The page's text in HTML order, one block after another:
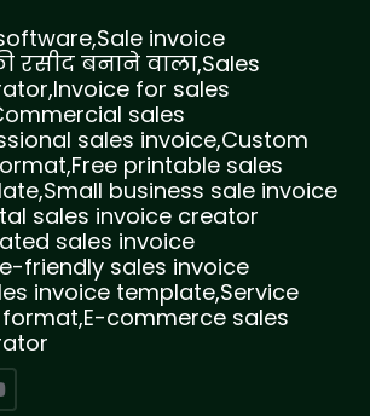
invoice
रसीद बनाने वाला,Sales
for sales
sales
sales invoice,Custom
printable sales
business sale invoice
sales invoice creator
sales invoice
friendly sales invoice
invoice template,Service
commerce sales